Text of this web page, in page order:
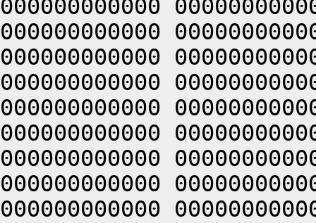
000000000000
000000000000
000000000000
000000000000
000000000000
000000000000
000000000000
000000000000
000000000000